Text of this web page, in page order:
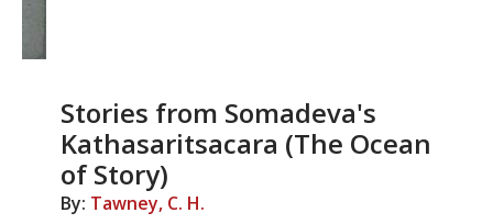
Stories from Somadeva's
Kathasaritsacara (The Ocean
of Story)
By: Tawney, C. H.